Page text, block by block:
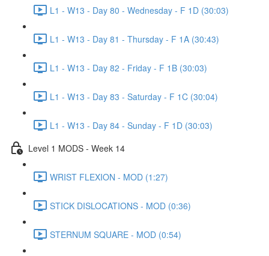
L1 - W13 - Day 80 - Wednesday - F 1D (30:03)
L1 - W13 - Day 81 - Thursday - F 1A (30:43)
L1 - W13 - Day 82 - Friday - F 1B (30:03)
L1 - W13 - Day 83 - Saturday - F 1C (30:04)
L1 - W13 - Day 84 - Sunday - F 1D (30:03)
Level 1 MODS - Week 14
WRIST FLEXION - MOD (1:27)
STICK DISLOCATIONS - MOD (0:36)
STERNUM SQUARE - MOD (0:54)